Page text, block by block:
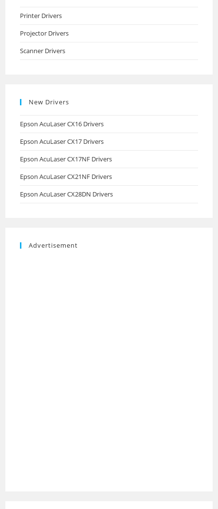
Printer Drivers
Projector Drivers
Scanner Drivers
New Drivers
Epson AcuLaser CX16 Drivers
Epson AcuLaser CX17 Drivers
Epson AcuLaser CX17NF Drivers
Epson AcuLaser CX21NF Drivers
Epson AcuLaser CX28DN Drivers
Advertisement